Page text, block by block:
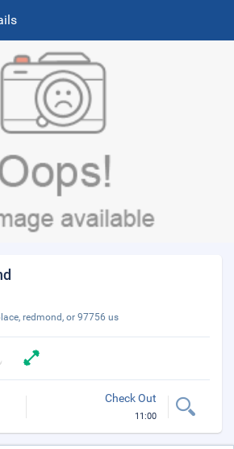
redmond, or 97756 us
Check Out
11:00